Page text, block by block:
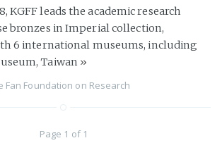
KGFF leads the academic research
bronzes in Imperial collection,
6 international museums, including
Taiwan »
Fan Foundation on Research
Page 1 of 1